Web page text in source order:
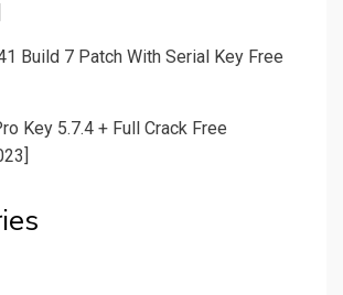
Build 7 Patch With Serial Key Free
Key 5.7.4 + Full Crack Free